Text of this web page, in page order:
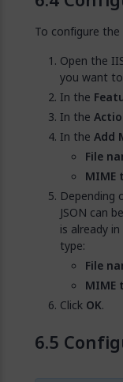
To configure
Open the
you want
In the
In the
In the Add
File
MIME
Depending
JSON can
is already
type:
File
MIME
Click OK.